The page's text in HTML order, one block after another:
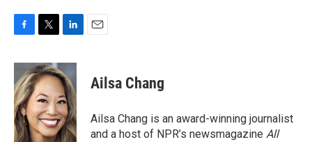
c
e
b
o
o
k
i
t
t
e
r
n
k
e
d
I
n
Ailsa Chang
Ailsa Chang is an award-winning journalist
and a host of NPR’s newsmagazine All